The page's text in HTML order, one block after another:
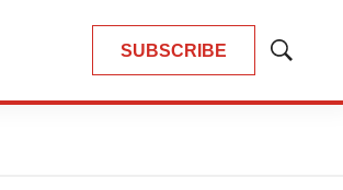
SUBSCRIBE
Show